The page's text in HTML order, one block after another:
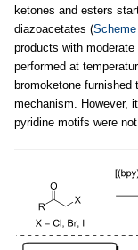
ketones and esters
diazoacetates (
products with
performed at
bromoketone
mechanism. However,
pyridine motifs were